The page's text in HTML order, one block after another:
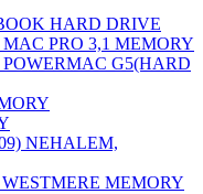
HARD DRIVE
PRO 3,1 MEMORY
G5(HARD
NEHALEM,
MEMORY